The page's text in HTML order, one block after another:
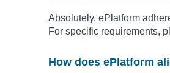
Absolutely. ePlatform
For specific requirements,
How does ePlatform